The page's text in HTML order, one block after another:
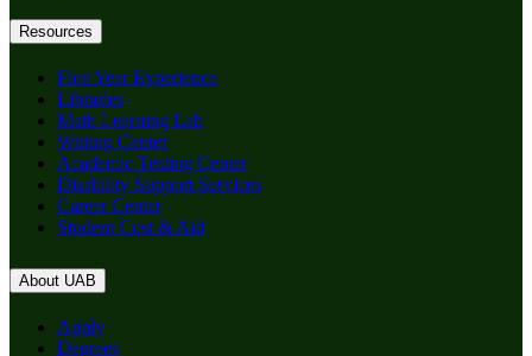
Resources
First Year Experience
Libraries
Math Learning Lab
Writing Center
Academic Testing Center
Disability Support Services
Career Center
Student Cost & Aid
About UAB
Apply
Degrees